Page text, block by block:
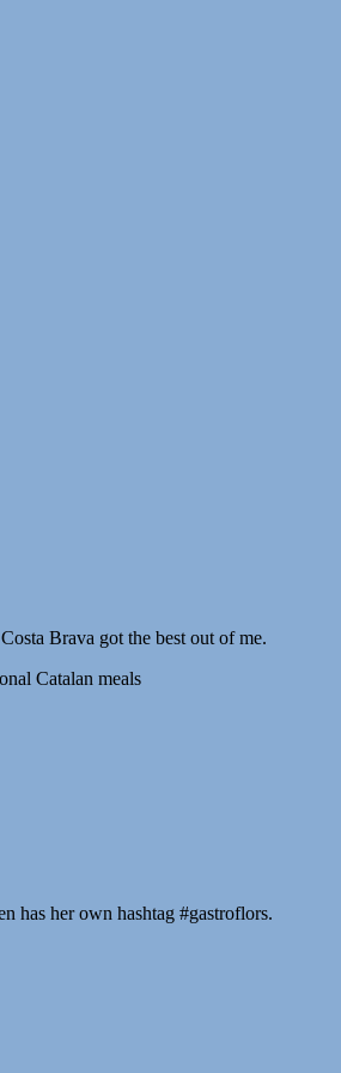
Brava got the best out of me.
Catalan meals
has her own hashtag #gastroflors.